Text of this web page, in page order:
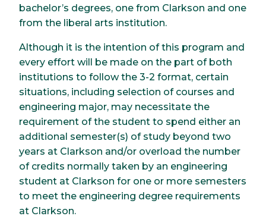
bachelor’s degrees, one from Clarkson and one
from the liberal arts institution.
Although it is the intention of this program and
every effort will be made on the part of both
institutions to follow the 3-2 format, certain
situations, including selection of courses and
engineering major, may necessitate the
requirement of the student to spend either an
additional semester(s) of study beyond two
years at Clarkson and/or overload the number
of credits normally taken by an engineering
student at Clarkson for one or more semesters
to meet the engineering degree requirements
at Clarkson.